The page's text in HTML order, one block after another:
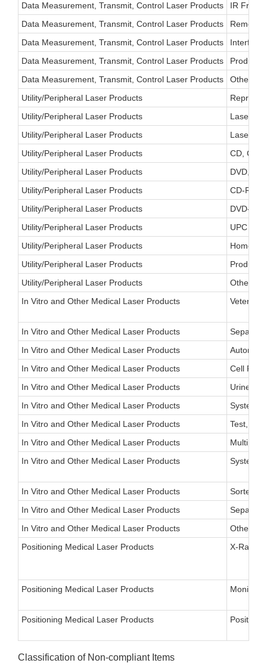
Data Measurement, Transmit, Control Laser Products
IR Free-
Data Measurement, Transmit, Control Laser Products
Remote
Data Measurement, Transmit, Control Laser Products
Data Measurement, Transmit, Control Laser Products
Product
Data Measurement, Transmit, Control Laser Products
Other
Utility/Peripheral Laser Products
Utility/Peripheral Laser Products
Laser
Utility/Peripheral Laser Products
Laser
Utility/Peripheral Laser Products
CD, CD-
Utility/Peripheral Laser Products
DVD,
Utility/Peripheral Laser Products
CD-R,
Utility/Peripheral Laser Products
DVD-R,
Utility/Peripheral Laser Products
UPC
Utility/Peripheral Laser Products
Home/
Utility/Peripheral Laser Products
Product
Utility/Peripheral Laser Products
Other
In Vitro and Other Medical Laser Products
In Vitro and Other Medical Laser Products
In Vitro and Other Medical Laser Products
In Vitro and Other Medical Laser Products
Cell
In Vitro and Other Medical Laser Products
Urine
In Vitro and Other Medical Laser Products
System,
In Vitro and Other Medical Laser Products
Test,
In Vitro and Other Medical Laser Products
In Vitro and Other Medical Laser Products
System,
In Vitro and Other Medical Laser Products
Sorter,
In Vitro and Other Medical Laser Products
In Vitro and Other Medical Laser Products
Other
Positioning Medical Laser Products
X-Ray
Positioning Medical Laser Products Monitor,
Positioning Medical Laser Products
Classification of Non-compliant Items